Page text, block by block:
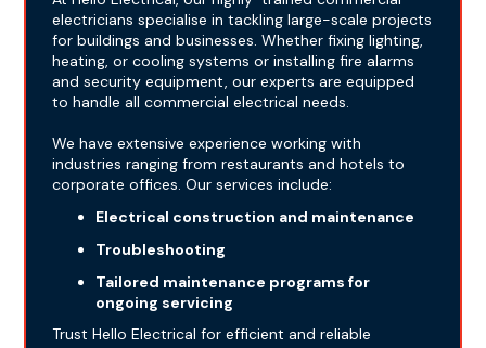
electricians specialise in tackling large-scale projects
for buildings and businesses. Whether fixing lighting,
heating, or cooling systems or installing fire alarms
and security equipment, our experts are equipped
to handle all commercial electrical needs.
We have extensive experience working with
industries ranging from restaurants and hotels to
corporate offices. Our services include:
Electrical construction and maintenance
Troubleshooting
Tailored maintenance programs for
ongoing servicing
Trust Hello Electrical for efficient and reliable